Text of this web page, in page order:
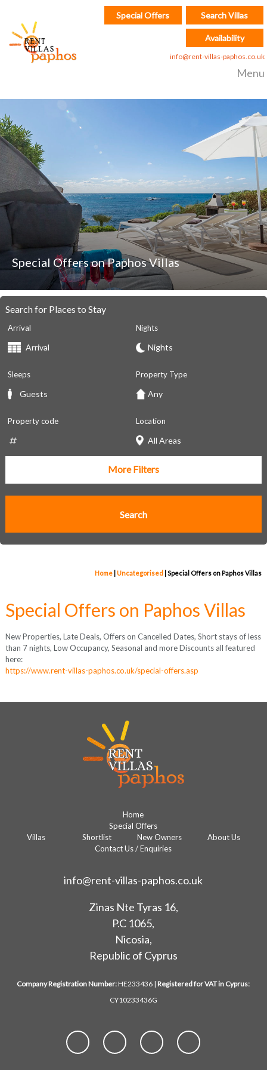
Search Villas
Special Offers
Availability
info@rent-villas-paphos.co.uk
Menu
Special Offers on Paphos Villas
Search for Places to Stay
Arrival Nights
Sleeps Property Type
Property code Location
More Filters
Home |Uncategorised |Special Offers on Paphos Villas
Special Offers on Paphos Villas
New Properties, Late Deals, Offers on Cancelled Dates, Short stays of less
than 7 nights, Low Occupancy, Seasonal and more Discounts all featured
here:
https://www.rent-villas-paphos.co.uk/special-offers.asp
Home
Special Offers
Villas
Shortlist New Owners
About Us
Contact Us / Enquiries
info@rent-villas-paphos.co.uk
Zinas Nte Tyras 16,
P.C 1065,
Nicosia,
Republic of Cyprus
Company Registration Number:HE233436 |Registered for VAT in Cyprus:
CY10233436G